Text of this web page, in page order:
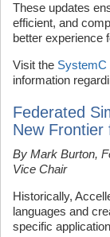
These updates
efficient, and
better experience
Visit the SystemC
information
Federated
New Frontier
By Mark Burton,
Vice Chair
Historically,
languages and
specific